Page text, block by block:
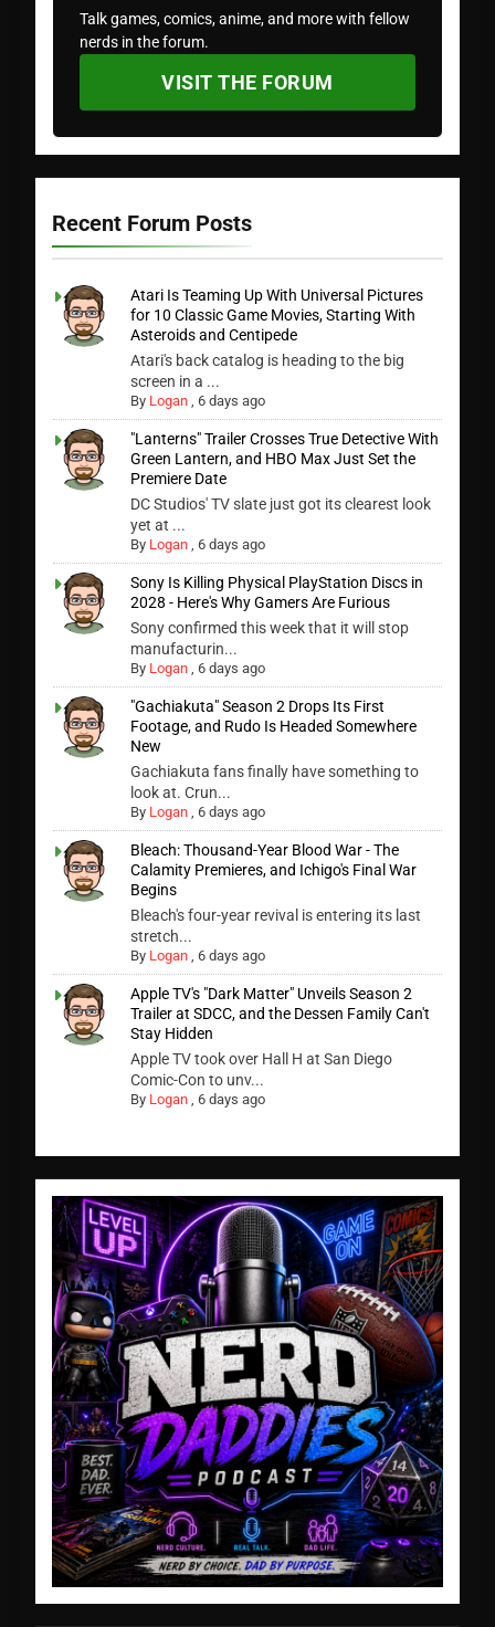
Talk games, comics, anime, and more with fellow
nerds in the forum.
VISIT THE FORUM
Recent Forum Posts
Atari Is Teaming Up With Universal Pictures
for 10 Classic Game Movies, Starting With
Asteroids and Centipede
Atari's back catalog is heading to the big
screen in a ...
By Logan ,6 days ago
"Lanterns" Trailer Crosses True Detective With
Green Lantern, and HBO Max Just Set the
Premiere Date
DC Studios' TV slate just got its clearest look
yet at ...
By Logan ,6 days ago
Sony Is Killing Physical PlayStation Discs in
2028 - Here's Why Gamers Are Furious
Sony confirmed this week that it will stop
manufacturin...
By Logan ,6 days ago
"Gachiakuta" Season 2 Drops Its First
Footage, and Rudo Is Headed Somewhere
New
Gachiakuta fans finally have something to
look at. Crun...
By Logan ,6 days ago
Bleach: Thousand-Year Blood War - The
Calamity Premieres, and Ichigo's Final War
Begins
Bleach's four-year revival is entering its last
stretch...
By Logan ,6 days ago
Apple TV's "Dark Matter" Unveils Season 2
Trailer at SDCC, and the Dessen Family Can't
Stay Hidden
Apple TV took over Hall H at San Diego
Comic-Con to unv...
By Logan ,6 days ago